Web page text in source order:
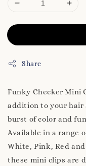
Share
Funky Checker Mini
addition to your hair
burst of color and
Available in a range
White, Pink, Red
these mini clips are